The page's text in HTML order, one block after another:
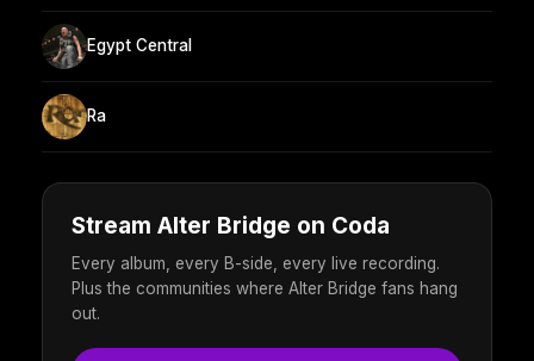
Egypt Central
Ra
Stream Alter Bridge on Coda
Every album, every B-side, every live recording.
Plus the communities where Alter Bridge fans hang
out.